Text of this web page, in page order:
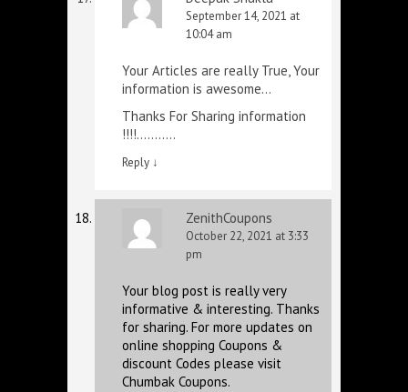
September 14, 2021 at
10:04 am
Your Articles are really True, Your
information is awesome…
Thanks For Sharing information
!!!!………..
Reply ↓
ZenithCoupons
October 22, 2021 at 3:33
pm
Your blog post is really very
informative & interesting. Thanks
for sharing. For more updates on
online shopping Coupons &
discount Codes please visit
Chumbak Coupons.